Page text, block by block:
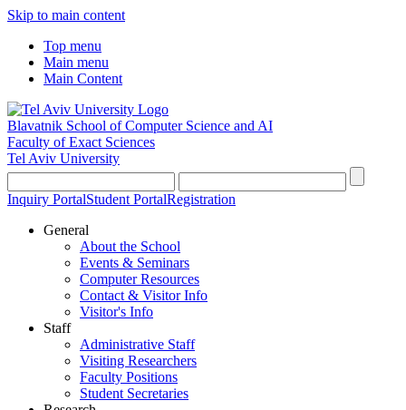
Skip to main content
Top menu
Main menu
Main Content
Blavatnik School of Computer Science and AI
Faculty of Exact Sciences
Tel Aviv University
Inquiry PortalStudent PortalRegistration
General
About the School
Events & Seminars
Computer Resources
Contact & Visitor Info
Visitor's Info
Staff
Administrative Staff
Visiting Researchers
Faculty Positions
Student Secretaries